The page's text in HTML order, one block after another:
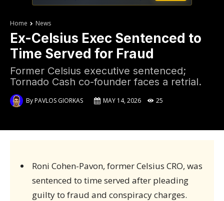
Home News
Ex-Celsius Exec Sentenced to
Time Served for Fraud
Former Celsius executive sentenced;
Tornado Cash co-founder faces a retrial.
ByPAVLOS GIORKAS MAY 14, 2026 25
Roni Cohen-Pavon, former Celsius CRO, was
sentenced to time served after pleading
guilty to fraud and conspiracy charges.